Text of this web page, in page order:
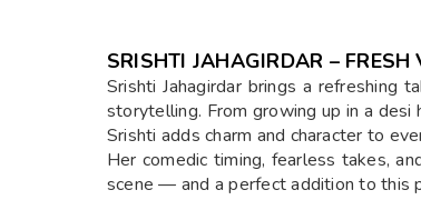
SRISHTI JAHAGIRDAR –
Srishti Jahagirdar brings a refreshing
storytelling. From growing up in a
Srishti adds charm and character to
Her comedic timing, fearless takes,
scene — and a perfect addition to this